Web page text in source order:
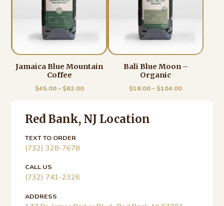
Jamaica Blue Mountain
Coffee
$45.00– $82.00Price
through
$82.00
Bali Blue Moon –
Organic
$18.00– $104.00Price
Sidebar
Red Bank, NJ Location
TEXT TO ORDER
(732) 328-7678
CALL US
(732) 741-2326
ADDRESS